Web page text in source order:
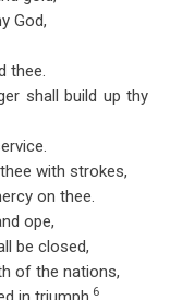
God,
thee.
shall build up thy
with strokes,
on thee.
ope,
be closed,
of the nations,
6